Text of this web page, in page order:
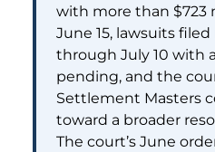
with more than $723
June 15, lawsuits filed
through July 10 with
pending, and the
Settlement Masters
toward a broader
The court’s June